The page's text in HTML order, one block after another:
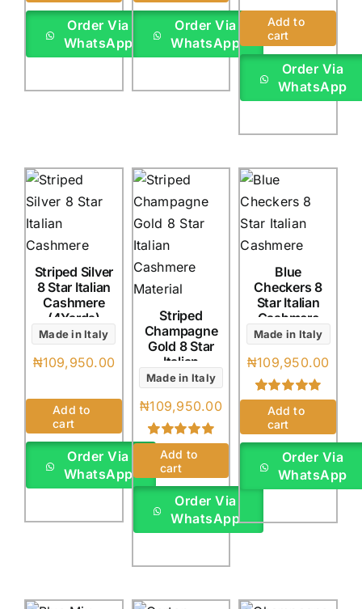
Order Via
WhatsApp
Order Via
WhatsApp
Add to
cart
Order Via
WhatsApp
Striped Silver
8 Star Italian
Cashmere
(4Yards)
Made in Italy
₦109,950.00
Add to
cart
Order Via
WhatsApp
Striped
Champagne
Gold 8 Star
Italian
Cashmere
(4Yards)
Made in Italy
₦109,950.00
Rated 5.00
out of 5 based
oncustomer
rating
Add to
cart
Order Via
WhatsApp
Blue
Checkers 8
Star Italian
Cashmere
(4Yards)
Made in Italy
₦109,950.00
Rated 5.00
out of 5 based
oncustomer
rating
Add to
cart
Order Via
WhatsApp